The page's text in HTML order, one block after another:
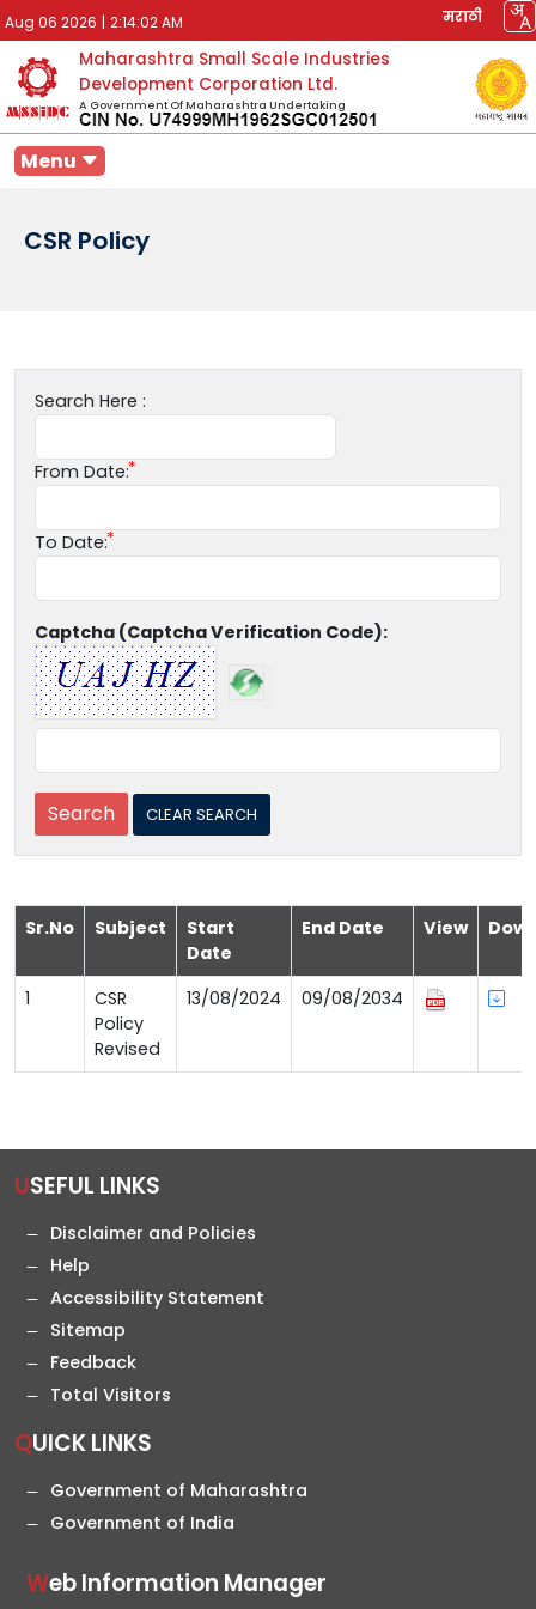
Aug 06 2026 | 2:14:02 AM मराठी
Maharashtra Small Scale Industries
Development Corporation Ltd.
A Government Of Maharashtra Undertaking
Menu
CSR Policy
Search Here :
From Date:
To Date:
Captcha (Captcha Verification Code):
Sr.No Subject
Start
Date
End Date View
1
CSR
Policy
Revised
13/08/2024 09/08/2034
USEFUL LINKS
Disclaimer and Policies
Help
Accessibility Statement
Sitemap
Feedback
Total Visitors
QUICK LINKS
Government of Maharashtra
Government of India
Web Information Manager